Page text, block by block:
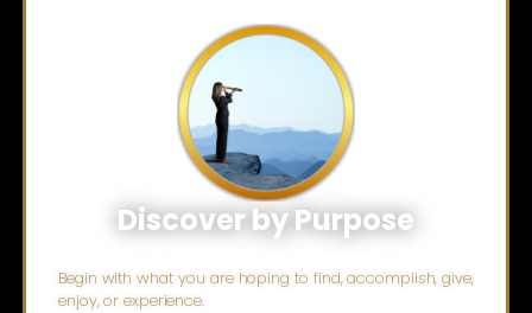
Discover by Purpose
Begin with what you are hoping to find, accomplish, give,
enjoy, or experience.